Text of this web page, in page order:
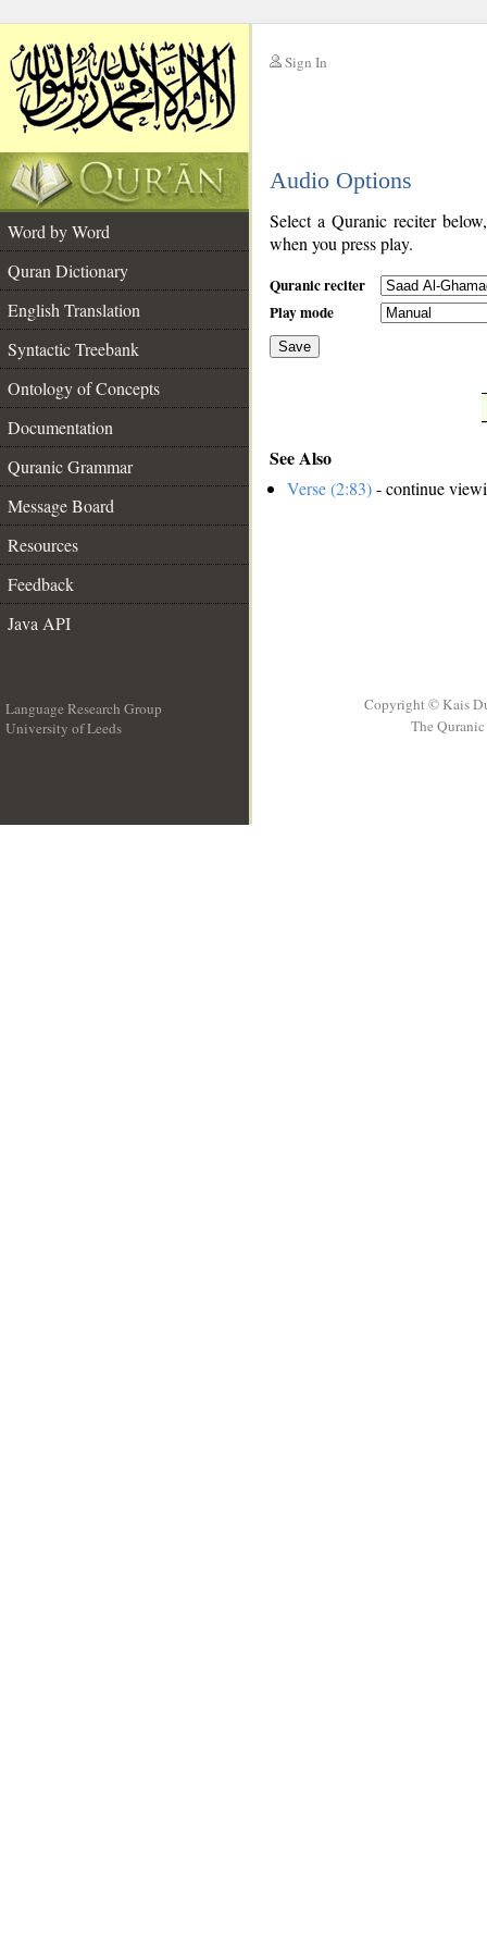
Sign In
Audio Options
Word by Word
Quran Dictionary
English Translation
Syntactic Treebank
Ontology of Concepts
Documentation
Quranic Grammar
Message Board
Resources
Feedback
Java API
Select a Quranic reciter
when you press play.
Quranic reciter
Play mode
Save
See Also
Verse (2:83)- continue
Language Research Group
University of Leeds
Copyright © Kais
The